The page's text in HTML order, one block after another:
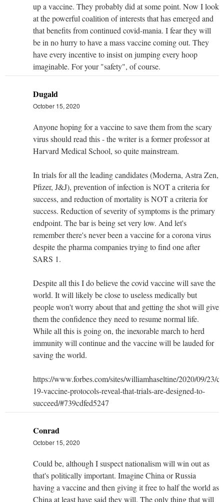
up a vaccine. They probably did at some point. Now I look
at the powerful coalition of interests that has emerged and
that benefits from continued covid-mania. I fear they will
be in no hurry to have a mass vaccine coming out. They
have every incentive to insist on jumping every hoop
imaginable. For your "safety", of course.
Dugald
October 15, 2020
Anyone hoping for a vaccine to save them from the scary
virus should read this - the writer is a former professor at
Harvard Medical School, so quite mainstream.
In trials for all the leading candidates (Moderna, Astra Zen,
Pfizer, J&J), prevention of infection is NOT a criteria for
success, and reduction of mortality is NOT a criteria for
success. Reduction of severity of symptoms is the primary
endpoint. The bar is being set very low. And let's
remember there's never been a vaccine for a corona virus
despite the pharma companies trying to find one after
SARS 1.
Despite all this I do believe the covid vaccine will save the
world. It will likely be close to useless medically but
people won't worry about that and getting the shot will give
them the confidence they need to resume normal life.
While all this is going on, the inexorable march to herd
immunity will continue and the vaccine will be lauded for
saving the world.
https://www.forbes.com/sites/williamhaseltine/2020/09/23/
19-vaccine-protocols-reveal-that-trials-are-designed-to-
succeed/#739cdfed5247
Conrad
October 15, 2020
Could be, although I suspect nationalism will win out as
that's politically important. Imagine China or Russia
having a vaccine and then giving it free to half the world as
China at least have said they will. The only thing that will